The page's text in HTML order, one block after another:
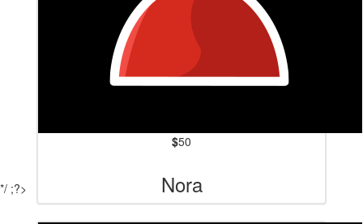
$50
Nora
*/ ;?>